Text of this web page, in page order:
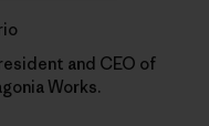
and CEO of
Works.